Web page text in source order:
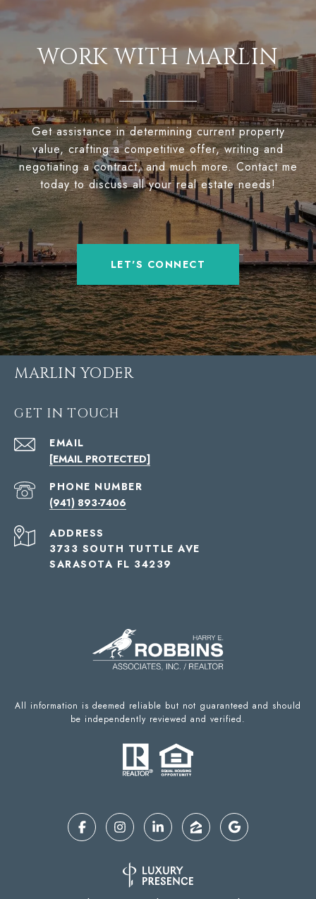
WORK WITH MARLIN
Get assistance in determining current property
value, crafting a competitive offer, writing and
negotiating a contract, and much more. Contact me
today to discuss all your real estate needs!
LET'S CONNECT
MARLIN YODER
GET IN TOUCH
EMAIL
[EMAIL PROTECTED]
PHONE NUMBER
(941) 893-7406
ADDRESS
3733 SOUTH TUTTLE AVE
SARASOTA FL 34239
All information is deemed reliable but not guaranteed and should
be independently reviewed and verified.